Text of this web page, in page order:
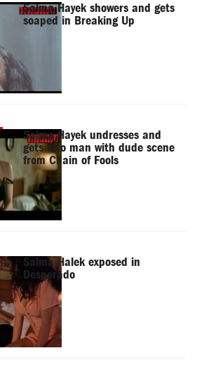
Salma Hayek showers and gets
soaped in Breaking Up
Salma Hayek undresses and
gets into man with dude scene
from Chain of Fools
Salma Halek exposed in
Desperado